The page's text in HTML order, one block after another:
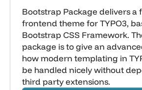
Bootstrap Package delivers a
frontend theme for TYPO3,
Bootstrap CSS Framework.
package is to give an
how modern templating in
be handled nicely without
third party extensions.